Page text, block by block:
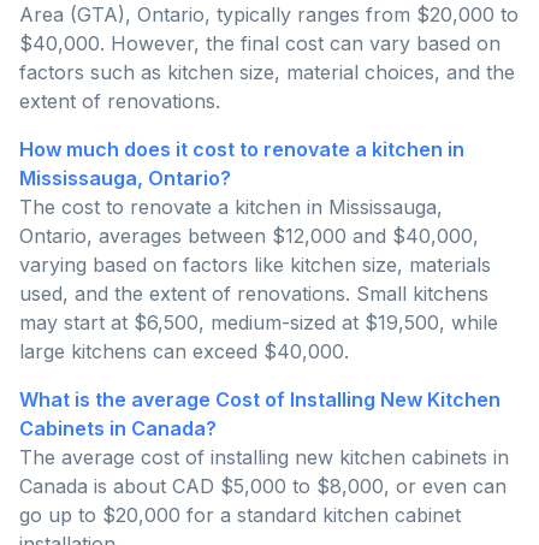
Area (GTA), Ontario, typically ranges from $20,000 to
$40,000. However, the final cost can vary based on
factors such as kitchen size, material choices, and the
extent of renovations.
How much does it cost to renovate a kitchen in
Mississauga, Ontario?
The cost to renovate a kitchen in Mississauga,
Ontario, averages between $12,000 and $40,000,
varying based on factors like kitchen size, materials
used, and the extent of renovations. Small kitchens
may start at $6,500, medium-sized at $19,500, while
large kitchens can exceed $40,000.
What is the average Cost of Installing New Kitchen
Cabinets in Canada?
The average cost of installing new kitchen cabinets in
Canada is about CAD $5,000 to $8,000, or even can
go up to $20,000 for a standard kitchen cabinet